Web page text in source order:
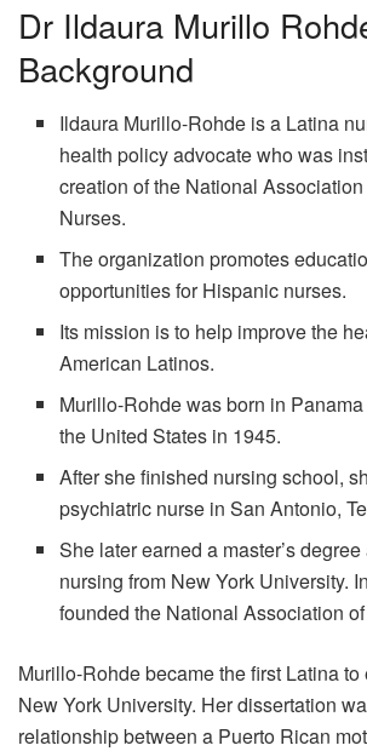
Dr Ildaura Murillo
Background
Ildaura Murillo-Rohde is a Latina
health policy advocate who was
creation of the National
Nurses.
The organization promotes
opportunities for Hispanic nurses.
Its mission is to help improve the
American Latinos.
Murillo-Rohde was born in
the United States in 1945.
After she finished nursing school,
psychiatric nurse in San Antonio,
She later earned a master’s
nursing from New York University.
founded the National Association
Murillo-Rohde became the first Latina to
New York University. Her dissertation
relationship between a Puerto Rican